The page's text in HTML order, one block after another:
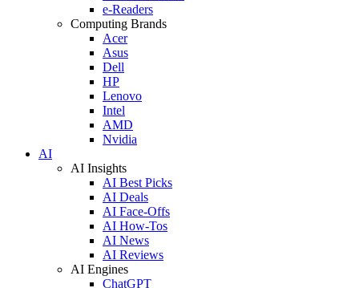
e-Readers
Computing Brands
Acer
Asus
Dell
HP
Lenovo
Intel
AMD
Nvidia
AI
AI Insights
AI Best Picks
AI Deals
AI Face-Offs
AI How-Tos
AI News
AI Reviews
AI Engines
ChatGPT